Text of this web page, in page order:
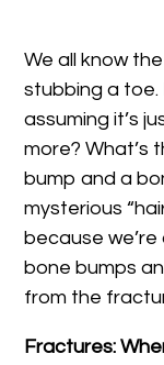
We all know
stubbing a toe.
assuming it’s
more? What’s
bump and a
mysterious
because
bone bumps
from the
Fractures: